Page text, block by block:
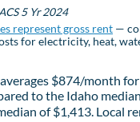
5 Yr 2024
represent gross rent —
for electricity, heat,
$874/month
to the Idaho
of $1,413. Local